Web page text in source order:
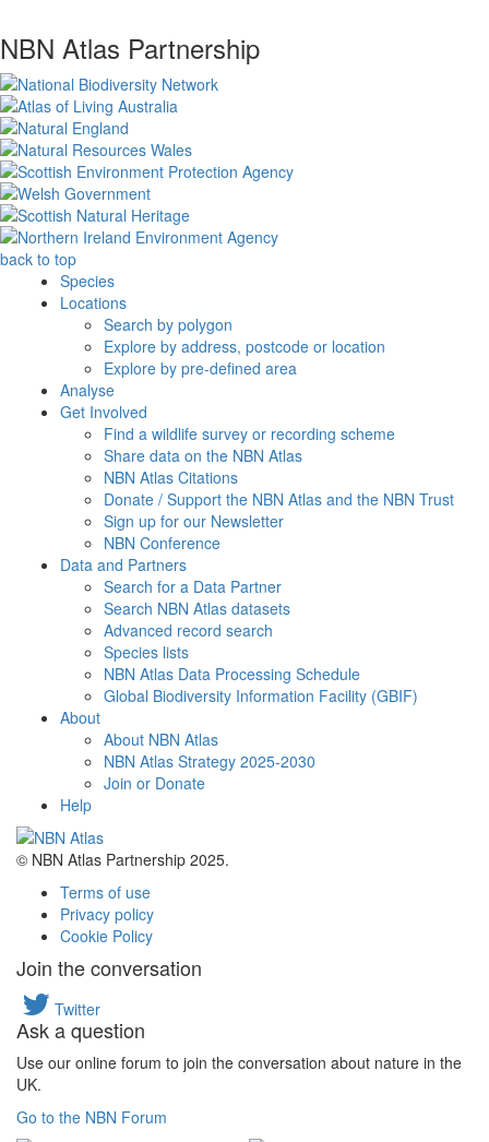
NBN Atlas Partnership
back to top
Species
Locations
Search by polygon
Explore by address, postcode or location
Explore by pre-defined area
Analyse
Get Involved
Find a wildlife survey or recording scheme
Share data on the NBN Atlas
NBN Atlas Citations
Donate / Support the NBN Atlas and the NBN Trust
Sign up for our Newsletter
NBN Conference
Data and Partners
Search for a Data Partner
Search NBN Atlas datasets
Advanced record search
Species lists
NBN Atlas Data Processing Schedule
Global Biodiversity Information Facility (GBIF)
About
About NBN Atlas
NBN Atlas Strategy 2025-2030
Join or Donate
Help
© NBN Atlas Partnership 2025.
Terms of use
Privacy policy
Cookie Policy
Join the conversation
Twitter
Ask a question
Use our online forum to join the conversation about nature in the
UK.
Go to the NBN Forum